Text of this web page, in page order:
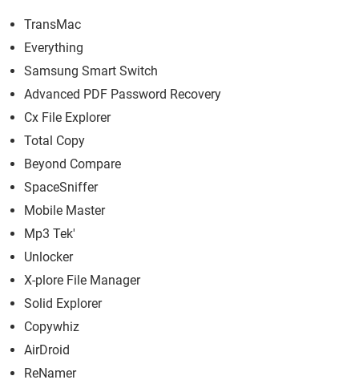
TransMac
Everything
Samsung Smart Switch
Advanced PDF Password Recovery
Cx File Explorer
Total Copy
Beyond Compare
SpaceSniffer
Mobile Master
Mp3 Tek'
Unlocker
X-plore File Manager
Solid Explorer
Copywhiz
AirDroid
ReNamer